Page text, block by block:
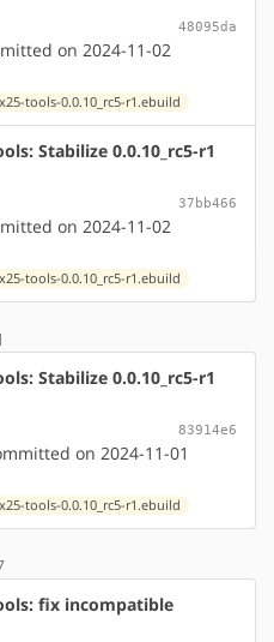
48095da
on 2024-11-02
tools-0.0.10_rc5-r1.ebuild
Stabilize 0.0.10_rc5-r1
37bb466
on 2024-11-02
tools-0.0.10_rc5-r1.ebuild
Stabilize 0.0.10_rc5-r1
83914e6
on 2024-11-01
tools-0.0.10_rc5-r1.ebuild
fix incompatible